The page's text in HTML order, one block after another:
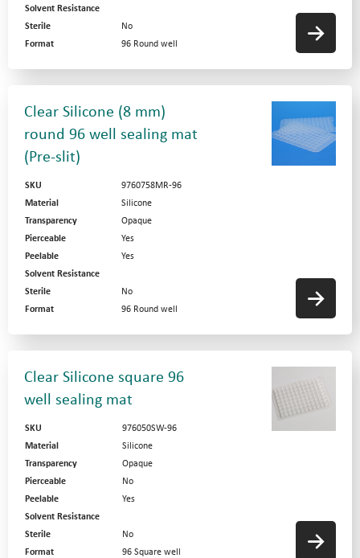
Solvent Resistance
Sterile
No
Format
96 Round well
Clear Silicone (8 mm)
round 96 well sealing mat
(Pre-slit)
SKU
9760758MR-96
Material
Silicone
Transparency
Opaque
Pierceable
Yes
Peelable
Yes
Solvent Resistance
Sterile
No
Format
96 Round well
Clear Silicone square 96
well sealing mat
SKU
976050SW-96
Material
Silicone
Transparency
Opaque
Pierceable
No
Peelable
Yes
Solvent Resistance
Sterile
No
Format
96 Square well